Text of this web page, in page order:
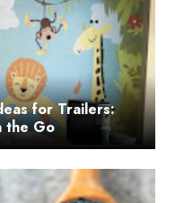
for Trailers:
the Go